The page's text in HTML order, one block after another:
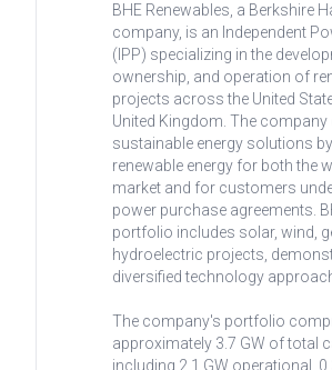
BHE Renewables, a Berkshire
company, is an Independent
(IPP) specializing in the
ownership, and operation of
projects across the United
United Kingdom. The company
sustainable energy solutions
renewable energy for both the
market and for customers
power purchase agreements.
portfolio includes solar, wind,
hydroelectric projects,
diversified technology
The company's portfolio
approximately 3.7 GW of total
including 2.1 GW operational,